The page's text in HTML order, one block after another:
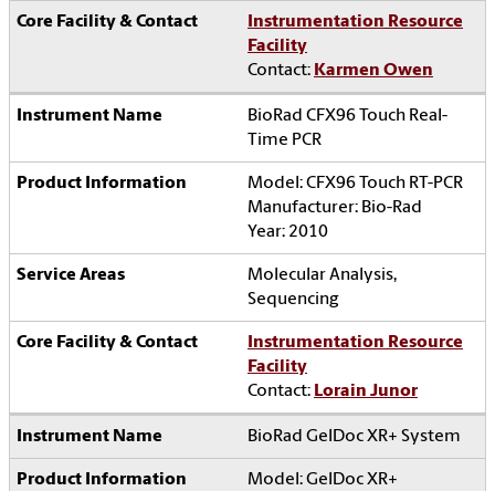
Instrumentation Resource
Facility
Contact: Karmen Owen
BioRad CFX96 Touch Real-
Time PCR
Model: CFX96 Touch RT-PCR
Manufacturer: Bio-Rad
Year: 2010
Molecular Analysis,
Sequencing
Instrumentation Resource
Facility
Contact: Lorain Junor
BioRad GelDoc XR+ System
Model: GelDoc XR+